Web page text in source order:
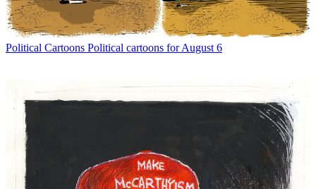
Political Cartoons Political cartoons for August 6